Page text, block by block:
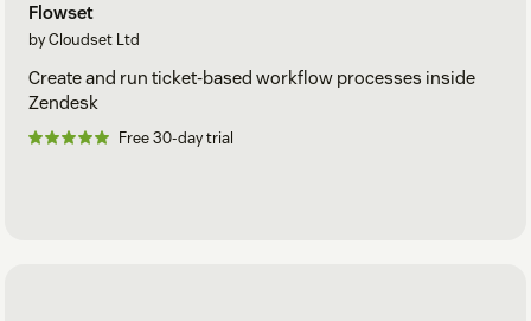
Security management is goverened by Cloudset
compliance provisions.
Flowset
by Cloudset Ltd
Create and run ticket-based workflow processes inside
Zendesk
Free 30-day trial